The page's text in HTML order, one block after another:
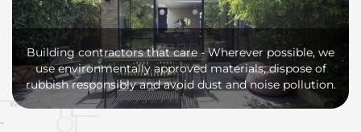
Building contractors that care - Wherever possible, we
use environmentally approved materials, dispose of
rubbish responsibly and avoid dust and noise pollution.